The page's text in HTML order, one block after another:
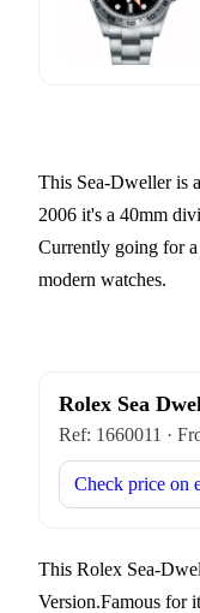
This Sea-Dweller is
2006 it's a 40mm
Currently going for
modern watches.
Rolex Sea
Ref: 1660011 ·
Check price on
This Rolex Sea-
Version.Famous for